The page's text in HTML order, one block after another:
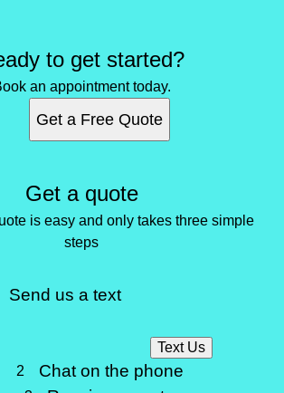
to get started?
an appointment today.
Get a Free Quote
Get a quote
is easy and only takes three simple
steps
Send us a text
Text Us
2
Chat on the phone